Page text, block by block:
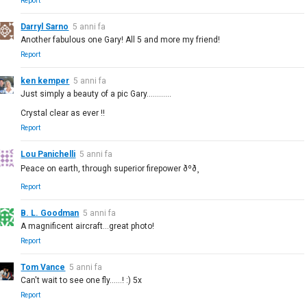
Darryl Sarno 5 anni fa
Another fabulous one Gary! All 5 and more my friend!
Report
ken kemper 5 anni fa
Just simply a beauty of a pic Gary............
Crystal clear as ever !!
Report
Lou Panichelli 5 anni fa
Peace on earth, through superior firepower ðºð¸
Report
B. L. Goodman 5 anni fa
A magnificent aircraft...great photo!
Report
Tom Vance 5 anni fa
Can't wait to see one fly......! :) 5x
Report